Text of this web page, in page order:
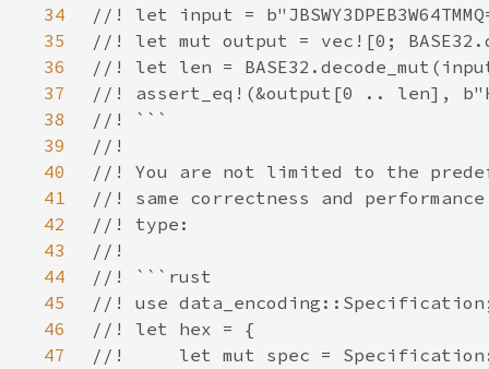
34
35
36
37
38
39
40
41
42
43
44
45
46
47